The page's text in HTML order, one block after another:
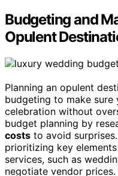
Budgeting and
Opulent
Planning an opulent
budgeting to make sure
celebration without
budget planning by
costs to avoid
prioritizing key
services, such as
negotiate vendor